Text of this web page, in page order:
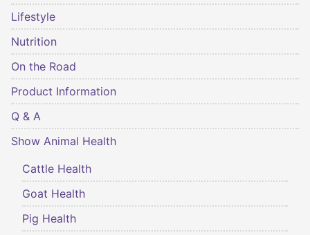
Lifestyle
Nutrition
On the Road
Product Information
Q & A
Show Animal Health
Cattle Health
Goat Health
Pig Health